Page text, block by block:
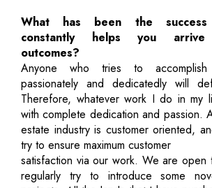
What has been the
constantly helps you
outcomes?
Anyone who tries to
passionately and dedicatedly will
Therefore, whatever work I do in
with complete dedication and passion.
estate industry is customer oriented,
try to ensure maximum customer
satisfaction via our work. We are open
regularly try to introduce some